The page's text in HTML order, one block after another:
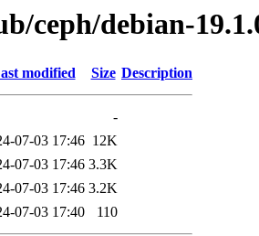
ceph/debian-
modified Size Description
-
07-03 17:46 12K
07-03 17:46 3.3K
07-03 17:46 3.2K
07-03 17:40 110